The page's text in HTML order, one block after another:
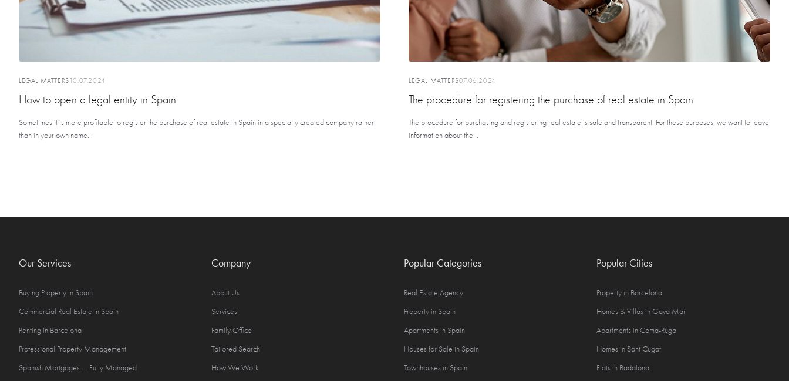
LEGAL MATTERS 10.07.2024
How to open a legal entity in Spain
Sometimes it is more profitable to register the purchase of real estate in Spain in a specially created company rather
than in your own name...
LEGAL MATTERS07.06.2024
The procedure for registering the purchase of real estate in Spain
The procedure for purchasing and registering real estate is safe and transparent. For these purposes, we want to leave
information about the...
Our Services
Buying Property in Spain
Commercial Real Estate in Spain
Renting in Barcelona
Professional Property Management
Spanish Mortgages — Fully Managed
Company
About Us
Services
Family Office
Tailored Search
How We Work
Popular Categories
Real Estate Agency
Property in Spain
Apartments in Spain
Houses for Sale in Spain
Townhouses in Spain
Popular Cities
Property in Barcelona
Homes & Villas in Gava Mar
Apartments in Coma-Ruga
Homes in Sant Cugat
Flats in Badalona